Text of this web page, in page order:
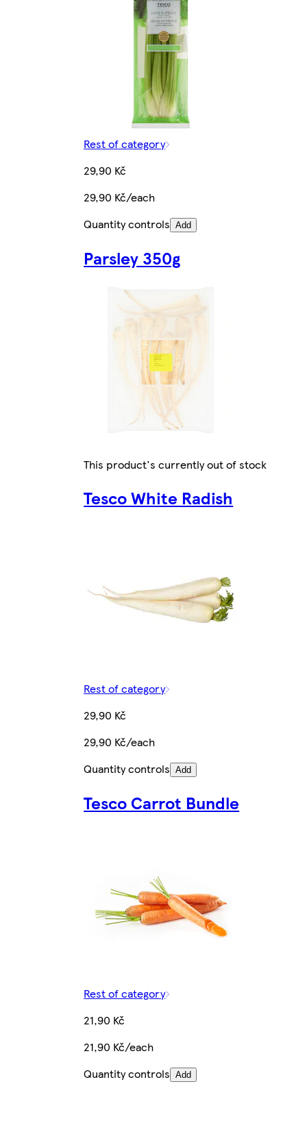
Rest of category
29,90 Kč
29,90 Kč/each
Quantity controls Add
Parsley 350g
This product's currently out of stock
Tesco White Radish
Rest of category
29,90 Kč
29,90 Kč/each
Quantity controls Add
Tesco Carrot Bundle
Rest of category
21,90 Kč
21,90 Kč/each
Quantity controls Add